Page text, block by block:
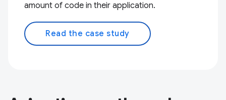
amount of code in their application.
Read the case study